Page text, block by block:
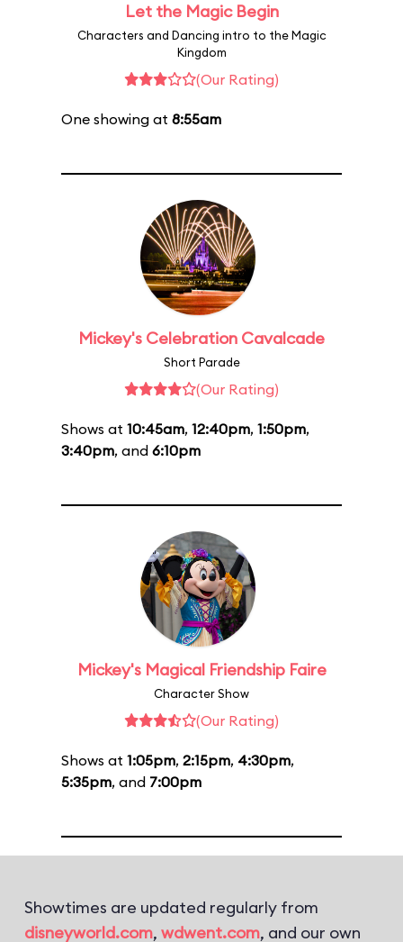
Let the Magic Begin
Characters and Dancing intro to the Magic
Kingdom
(Our Rating)
One showing at 8:55am
Mickey's Celebration Cavalcade
Short Parade
(Our Rating)
Shows at 10:45am, 12:40pm, 1:50pm,
3:40pm, and 6:10pm
Mickey's Magical Friendship Faire
Character Show
(Our Rating)
Shows at 1:05pm, 2:15pm, 4:30pm,
5:35pm, and 7:00pm
Showtimes are updated regularly from
disneyworld.com, wdwent.com, and our own